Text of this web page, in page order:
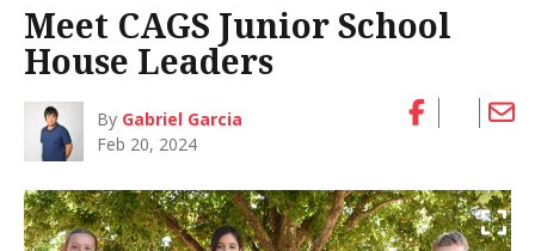
Meet CAGS Junior School
House Leaders
By Gabriel Garcia
Feb 20, 2024